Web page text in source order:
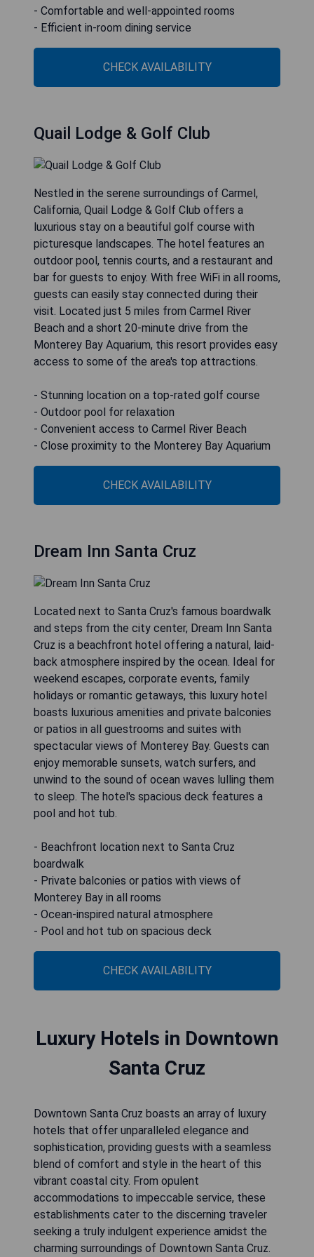
- Comfortable and well-appointed rooms
- Efficient in-room dining service
CHECK AVAILABILITY
Quail Lodge & Golf Club
Nestled in the serene surroundings of Carmel,
California, Quail Lodge & Golf Club offers a
luxurious stay on a beautiful golf course with
picturesque landscapes. The hotel features an
outdoor pool, tennis courts, and a restaurant and
bar for guests to enjoy. With free WiFi in all rooms,
guests can easily stay connected during their
visit. Located just 5 miles from Carmel River
Beach and a short 20-minute drive from the
Monterey Bay Aquarium, this resort provides easy
access to some of the area's top attractions.
- Stunning location on a top-rated golf course
- Outdoor pool for relaxation
- Convenient access to Carmel River Beach
- Close proximity to the Monterey Bay Aquarium
CHECK AVAILABILITY
Dream Inn Santa Cruz
Located next to Santa Cruz's famous boardwalk
and steps from the city center, Dream Inn Santa
Cruz is a beachfront hotel offering a natural, laid-
back atmosphere inspired by the ocean. Ideal for
weekend escapes, corporate events, family
holidays or romantic getaways, this luxury hotel
boasts luxurious amenities and private balconies
or patios in all guestrooms and suites with
spectacular views of Monterey Bay. Guests can
enjoy memorable sunsets, watch surfers, and
unwind to the sound of ocean waves lulling them
to sleep. The hotel's spacious deck features a
pool and hot tub.
- Beachfront location next to Santa Cruz
boardwalk
- Private balconies or patios with views of
Monterey Bay in all rooms
- Ocean-inspired natural atmosphere
- Pool and hot tub on spacious deck
CHECK AVAILABILITY
Luxury Hotels in Downtown
Santa Cruz
Downtown Santa Cruz boasts an array of luxury
hotels that offer unparalleled elegance and
sophistication, providing guests with a seamless
blend of comfort and style in the heart of this
vibrant coastal city. From opulent
accommodations to impeccable service, these
establishments cater to the discerning traveler
seeking a truly indulgent experience amidst the
charming surroundings of Downtown Santa Cruz.